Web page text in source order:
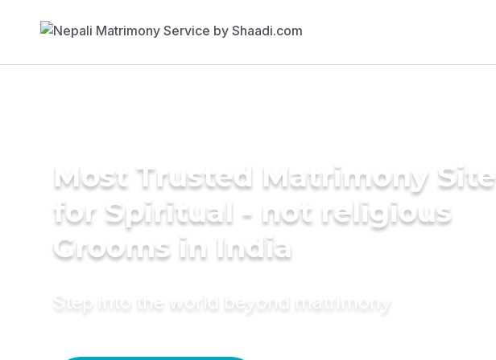
Most Trusted Matrimony Site
for Spiritual - not religious
Grooms in India
Step into the world beyond matrimony